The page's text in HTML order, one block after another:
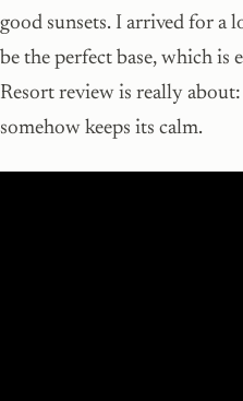
good sunsets. I arrived for a
be the perfect base, which
Resort review is really
somehow keeps its calm.